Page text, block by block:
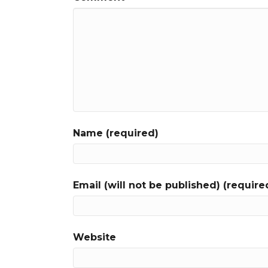
Name (required)
Email (will not be published)
Website